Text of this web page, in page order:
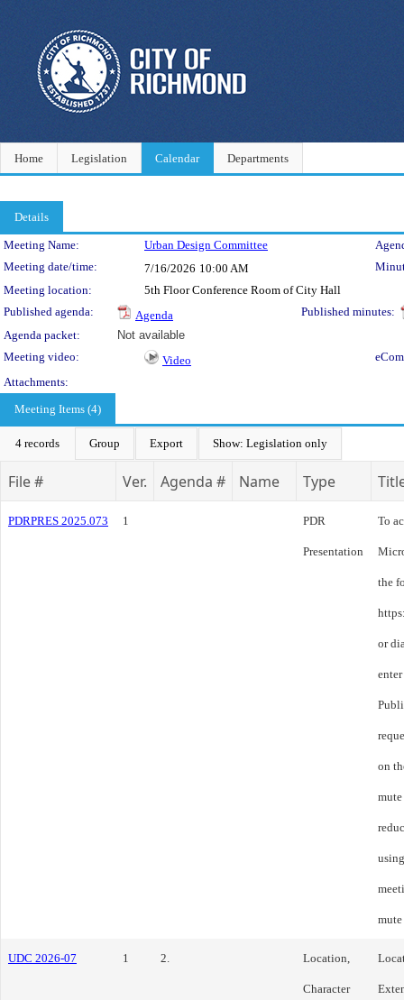
Home Legislation Calendar Departments
Details
Meeting Details
Meeting Name: Urban Design Committee
Meeting date/time:
7/16/2026 10:00 AM
Meeting location:
5th Floor Conference Room of City Hall
Published agenda:
Agenda
Published minutes:
Agenda packet:
Not available
Meeting video:
Video
Attachments:
Meeting Items (4)
4 records Group Export Show: Legislation only
File # Ver. Agenda # Name Type
PDRPRES 2025.073 1 PDR
Presentation
To
the
or
on
UDC 2026-07 1 2. Location,
Character